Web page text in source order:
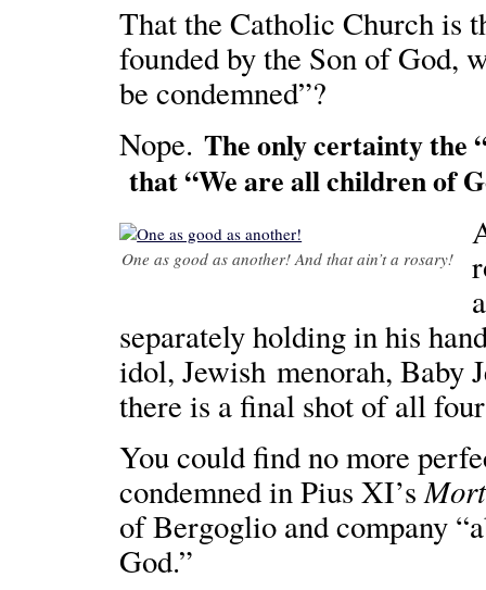
That the Catholic Church is
founded by the Son of God,
be condemned”?
Nope.The only certainty the
that “We are all children of
One as good as another! And that ain’t a rosary!
separately holding in his
idol, Jewish menorah, Baby
there is a final shot of all
You could find no more
condemned in Pius XI’s
of Bergoglio and company
God.”